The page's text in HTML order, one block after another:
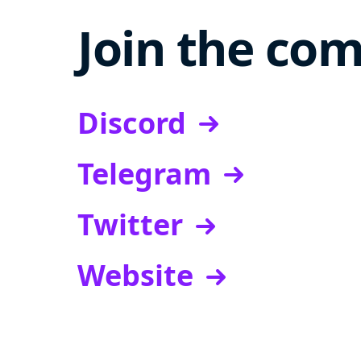
Join the
Discord
Telegram
Twitter
Website